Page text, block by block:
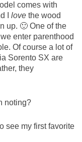
comes with
I love the wood
up. 🙂 One of the
enter parenthood
Of course a lot of
Sorento SX are
they
noting?
see my first favorite